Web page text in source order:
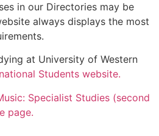
in our Directories may be
always displays the most
at University of Western
Students website.
Specialist Studies (second
page.